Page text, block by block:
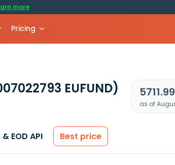
more
Pricing
EUFUND)
as of
EOD API Best price